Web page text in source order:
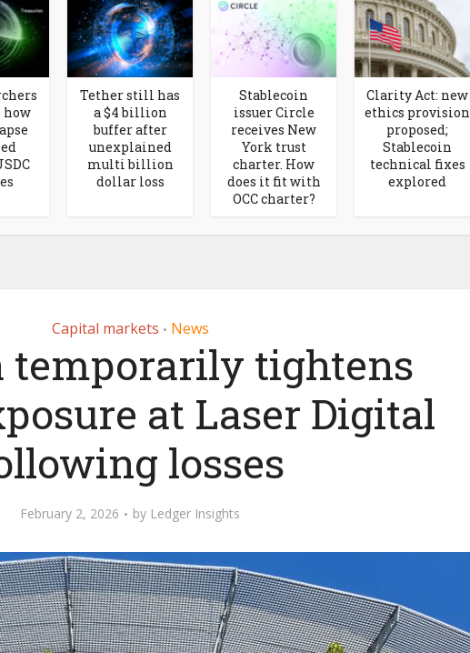
Tether still has
a $4 billion
buffer after
unexplained
multi billion
dollar loss
Stablecoin
issuer Circle
receives New
York trust
charter. How
does it fit with
OCC charter?
Clarity Act: new
ethics provision
proposed;
Stablecoin
technical fixes
explored
Capital markets • News
temporarily tightens
at Laser Digital
losses
February 2, 2026 by Ledger Insights